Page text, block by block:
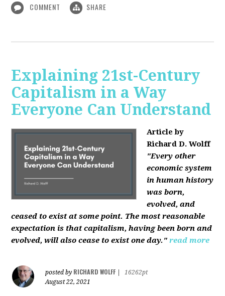
COMMENT SHARE
Explaining 21st-Century
Capitalism in a Way
Everyone Can Understand
Article by
Richard D. Wolff
"Every other
economic system
in human history
was born,
evolved, and
ceased to exist at some point. The most reasonable
expectation is that capitalism, having been born and
evolved, will also cease to exist one day." read more
posted by RICHARD WOLFF
16262pt
August 22, 2021